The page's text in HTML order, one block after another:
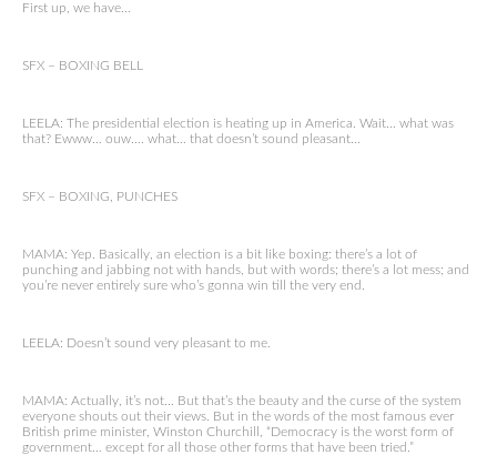
First up, we have…
SFX – BOXING BELL
LEELA: The presidential election is heating up in America. Wait… what was
that? Ewww… ouw…. what… that doesn’t sound pleasant…
SFX – BOXING, PUNCHES
MAMA: Yep. Basically, an election is a bit like boxing: there’s a lot of
punching and jabbing not with hands, but with words; there’s a lot mess; and
you’re never entirely sure who’s gonna win till the very end.
LEELA: Doesn’t sound very pleasant to me.
MAMA: Actually, it’s not… But that’s the beauty and the curse of the system
everyone shouts out their views. But in the words of the most famous ever
British prime minister, Winston Churchill, “Democracy is the worst form of
government… except for all those other forms that have been tried.”